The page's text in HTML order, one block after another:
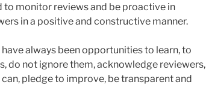
to monitor reviews and be proactive in
in a positive and constructive manner.
always been opportunities to learn, to
do not ignore them, acknowledge reviewers,
pledge to improve, be transparent and